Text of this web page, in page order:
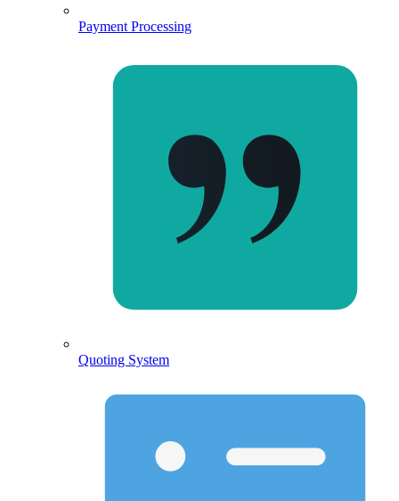
Payment Processing
Quoting System